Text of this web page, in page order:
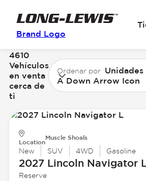
Brand Logo
4610
Vehículos
en venta
cerca de
ti
Ordenar por
A Down Arrow Icon
Location
Muscle Shoals
New SUV 4WD Gasoline
2027 Lincoln Navigator
Reserve